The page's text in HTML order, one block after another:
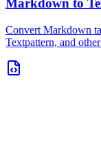
Markdown to
Convert Markdown
Textpattern, and